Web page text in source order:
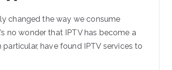
changed the way we consume
no wonder that IPTV has become a
have found IPTV services to